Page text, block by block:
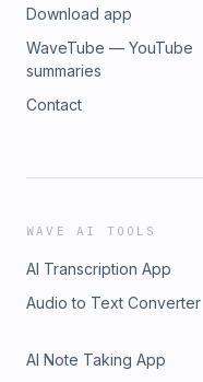
https://
15th of every month!
http://
Music: RoleMusic -
_bacterial_love
Download app
WaveTube — YouTube
summaries
Contact
WAVE AI TOOLS
AI Transcription App
Audio to Text Converter
AI Note Taking App